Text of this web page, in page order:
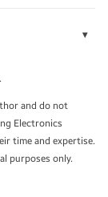
and do not
Electronics
time and expertise.
purposes only.